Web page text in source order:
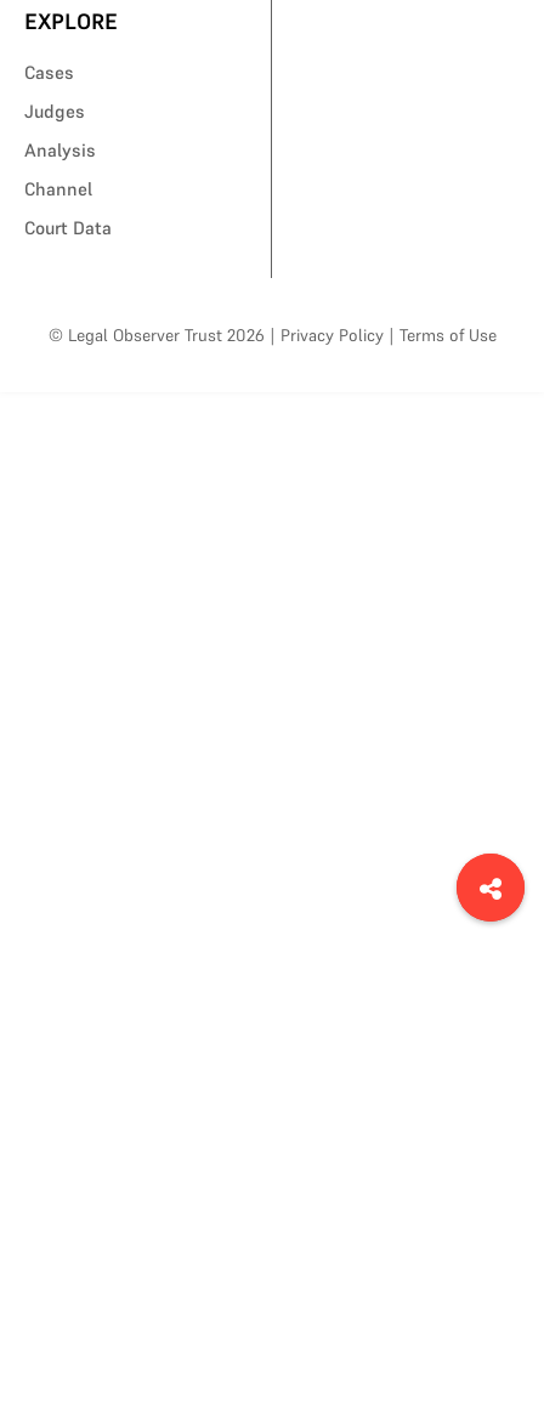
EXPLORE
Cases
Judges
Analysis
Channel
Court Data
© Legal Observer Trust 2026 | Privacy Policy | Terms of Use